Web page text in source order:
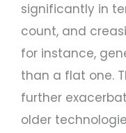
significantly in
count, and
for instance,
than a flat one.
further
older